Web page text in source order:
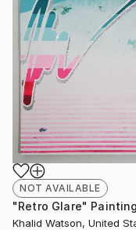
NOT AVAILABLE
"Retro Glare" Painting
Khalid Watson, United